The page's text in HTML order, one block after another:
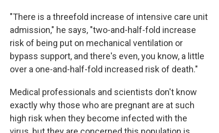
"There is a threefold increase of intensive care unit
admission," he says, "two-and-half-fold increase
risk of being put on mechanical ventilation or
bypass support, and there's even, you know, a little
over a one-and-half-fold increased risk of death."
Medical professionals and scientists don't know
exactly why those who are pregnant are at such
high risk when they become infected with the